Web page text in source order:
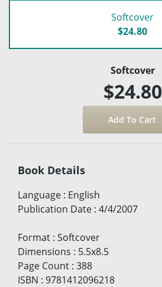
Softcover
$24.80
Softcover
$24.80
Book Details
Language : English
Publication Date : 4/4/2007
Format : Softcover
Dimensions : 5.5x8.5
Page Count : 388
ISBN : 9781412096218